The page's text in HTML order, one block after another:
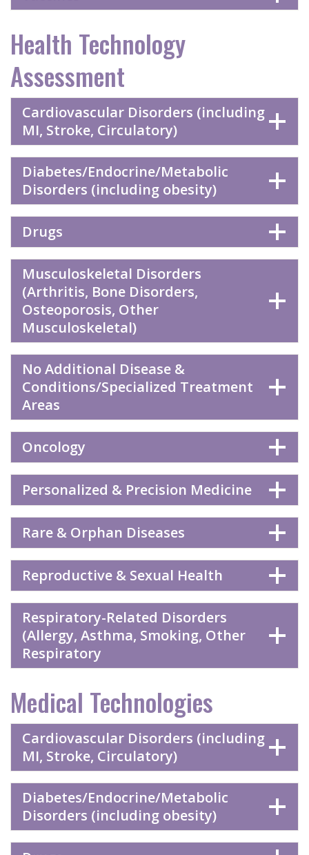
Health Technology
Assessment
Cardiovascular Disorders (including
MI, Stroke, Circulatory)
Diabetes/Endocrine/Metabolic
Disorders (including obesity)
Drugs
Musculoskeletal Disorders
(Arthritis, Bone Disorders,
Osteoporosis, Other
Musculoskeletal)
No Additional Disease &
Conditions/Specialized Treatment
Areas
Oncology
Personalized & Precision Medicine
Rare & Orphan Diseases
Reproductive & Sexual Health
Respiratory-Related Disorders
(Allergy, Asthma, Smoking, Other
Respiratory
Medical Technologies
Cardiovascular Disorders (including
MI, Stroke, Circulatory)
Diabetes/Endocrine/Metabolic
Disorders (including obesity)